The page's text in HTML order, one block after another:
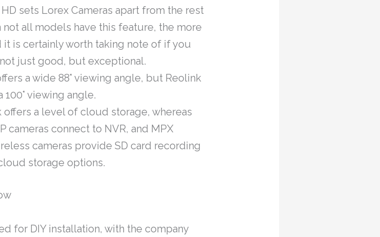
sets Lorex Cameras apart from the rest
all models have this feature, the more
it is certainly worth taking note of if you
just good, but exceptional.
a wide 88° viewing angle, but Reolink
viewing angle.
offers a level of cloud storage, whereas
cameras connect to NVR, and MPX
cameras provide SD card recording
storage options.
for DIY installation, with the company